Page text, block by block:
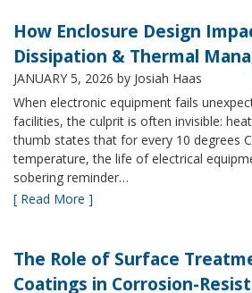
How Enclosure Design
Dissipation & Thermal
JANUARY 5, 2026 by Josiah Haas
When electronic equipment fails
facilities, the culprit is often invisible:
thumb states that for every 10 degrees
temperature, the life of electrical
sobering reminder…
[ Read More ]
The Role of Surface
Coatings in Corrosion-